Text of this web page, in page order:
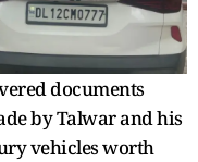
documents
by Talwar and his
vehicles worth